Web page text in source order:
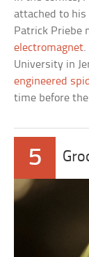
attached to
Patrick Priebe
electromagnet.
University in
engineered
time before
5